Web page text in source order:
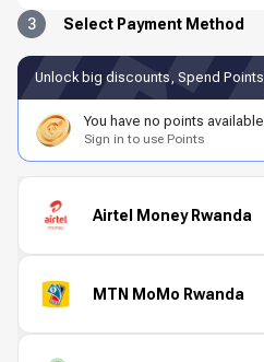
3 Select Payment Method
Unlock big discounts, Spend Points
You have no points available
Sign in to use Points
Airtel Money Rwanda
MTN MoMo Rwanda